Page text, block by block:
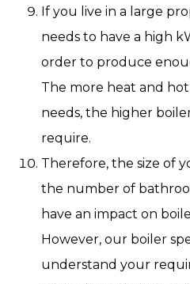
If you live in a large
needs to have a high
order to produce
The more heat and
needs, the higher
require.
Therefore, the size of
the number of
have an impact on
However, our boiler
understand your